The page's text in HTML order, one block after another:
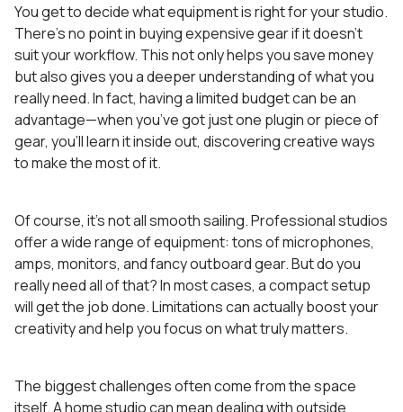
You get to decide what equipment is right for your studio.
There’s no point in buying expensive gear if it doesn’t
suit your workflow. This not only helps you save money
but also gives you a deeper understanding of what you
really need. In fact, having a limited budget can be an
advantage—when you’ve got just one plugin or piece of
gear, you’ll learn it inside out, discovering creative ways
to make the most of it.
Of course, it’s not all smooth sailing. Professional studios
offer a wide range of equipment: tons of microphones,
amps, monitors, and fancy outboard gear. But do you
really need all of that? In most cases, a compact setup
will get the job done. Limitations can actually boost your
creativity and help you focus on what truly matters.
The biggest challenges often come from the space
itself. A home studio can mean dealing with outside